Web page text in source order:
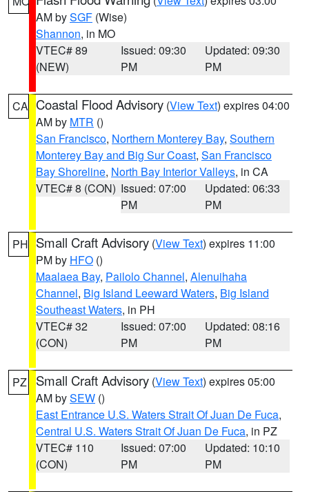
AM bySGF (Wise)
Shannon, in MO
VTEC# 89
(NEW)
Issued: 09:30
PM
Updated: 09:30
PM
CA Coastal Flood Advisory (View Text) expires 04:00
AM by MTR ()
San Francisco, Northern Monterey Bay, Southern
Monterey Bay and Big Sur Coast, San Francisco
Bay Shoreline, North Bay Interior Valleys, in CA
VTEC# 8 (CON) Issued: 07:00
PM
Updated: 06:33
PM
PH Small Craft Advisory (View Text) expires 11:00
PM by HFO ()
Maalaea Bay, Pailolo Channel, Alenuihaha
Channel, Big Island Leeward Waters, Big Island
Southeast Waters, in PH
VTEC# 32
(CON)
Issued: 07:00
PM
Updated: 08:16
PM
PZ Small Craft Advisory (View Text) expires 05:00
AM bySEW ()
East Entrance U.S. Waters Strait Of Juan De Fuca,
Central U.S. Waters Strait Of Juan De Fuca, in PZ
VTEC# 110
(CON)
Issued: 07:00
PM
Updated: 10:10
PM